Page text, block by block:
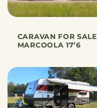
CARAVAN FOR SALE
MARCOOLA 17’6